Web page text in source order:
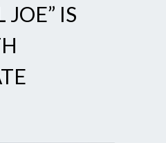
JOE” IS